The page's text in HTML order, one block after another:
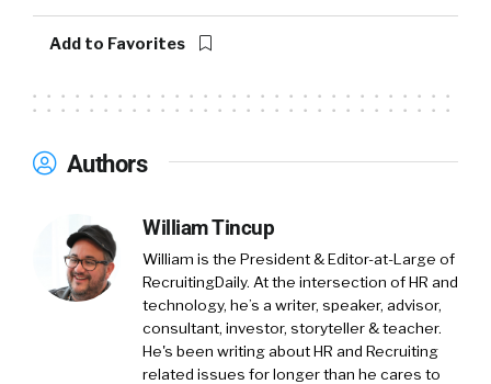
Add to Favorites
Authors
William Tincup
William is the President & Editor-at-Large of
RecruitingDaily. At the intersection of HR and
technology, he’s a writer, speaker, advisor,
consultant, investor, storyteller & teacher.
He's been writing about HR and Recruiting
related issues for longer than he cares to